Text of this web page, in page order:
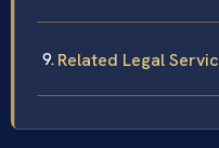
Related Legal